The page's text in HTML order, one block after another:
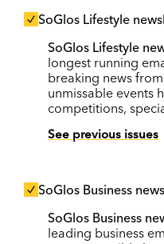
SoGlos Lifestyle
SoGlos Lifestyle
longest running
breaking news
unmissable events
competitions,
See previous issues
SoGlos Business
SoGlos Business
leading business